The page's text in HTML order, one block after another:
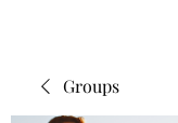
Groups